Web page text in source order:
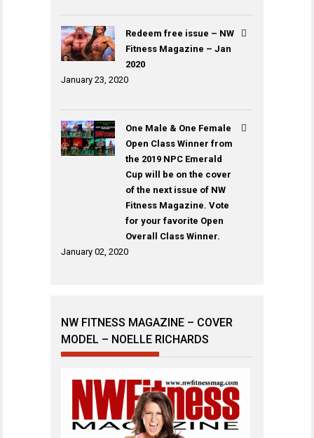
Redeem free issue – NW
Fitness Magazine – Jan
2020
January 23, 2020
One Male & One Female
Open Class Winner from
the 2019 NPC Emerald
Cup will be on the cover
of the next issue of NW
Fitness Magazine. Vote
for your favorite Open
Overall Class Winner.
January 02, 2020
NW FITNESS MAGAZINE – COVER
MODEL – NOELLE RICHARDS